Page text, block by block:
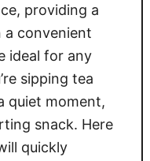
providing a
convenient
ideal for any
sipping tea
quiet moment,
snack. Here
quickly